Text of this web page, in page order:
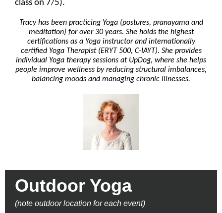
class on 7/5).
Tracy has been practicing Yoga (postures, pranayama and
meditation) for over 30 years. She holds the highest
certifications as a Yoga instructor and internationally
certified Yoga Therapist (ERYT 500, C-IAYT). She provides
individual Yoga therapy sessions at UpDog, where she helps
people improve wellness by reducing structural imbalances,
balancing moods and managing chronic illnesses.
Outdoor Yoga
(note outdoor location for each event)